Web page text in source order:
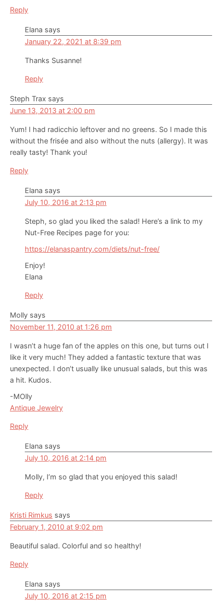
Reply
Elana says
January 22, 2021 at 8:39 pm
Thanks Susanne!
Reply
Steph Trax says
June 13, 2013 at 2:00 pm
Yum! I had radicchio leftover and no greens. So I made this
without the frisée and also without the nuts (allergy). It was
really tasty! Thank you!
Reply
Elana says
July 10, 2016 at 2:13 pm
Steph, so glad you liked the salad! Here’s a link to my
Nut-Free Recipes page for you:
https://elanaspantry.com/diets/nut-free/
Enjoy!
Elana
Reply
Molly says
November 11, 2010 at 1:26 pm
I wasn’t a huge fan of the apples on this one, but turns out I
like it very much! They added a fantastic texture that was
unexpected. I don’t usually like unusual salads, but this was
a hit. Kudos.
-MOlly
Antique Jewelry
Reply
Elana says
July 10, 2016 at 2:14 pm
Molly, I’m so glad that you enjoyed this salad!
Reply
Kristi Rimkus says
February 1, 2010 at 9:02 pm
Beautiful salad. Colorful and so healthy!
Reply
Elana says
July 10, 2016 at 2:15 pm